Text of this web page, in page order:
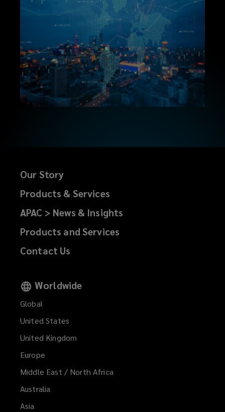
Our Story
Products & Services
APAC > News & Insights
Products and Services
Contact Us
Worldwide
Global
United States
United Kingdom
Europe
Middle East / North Africa
Australia
Asia